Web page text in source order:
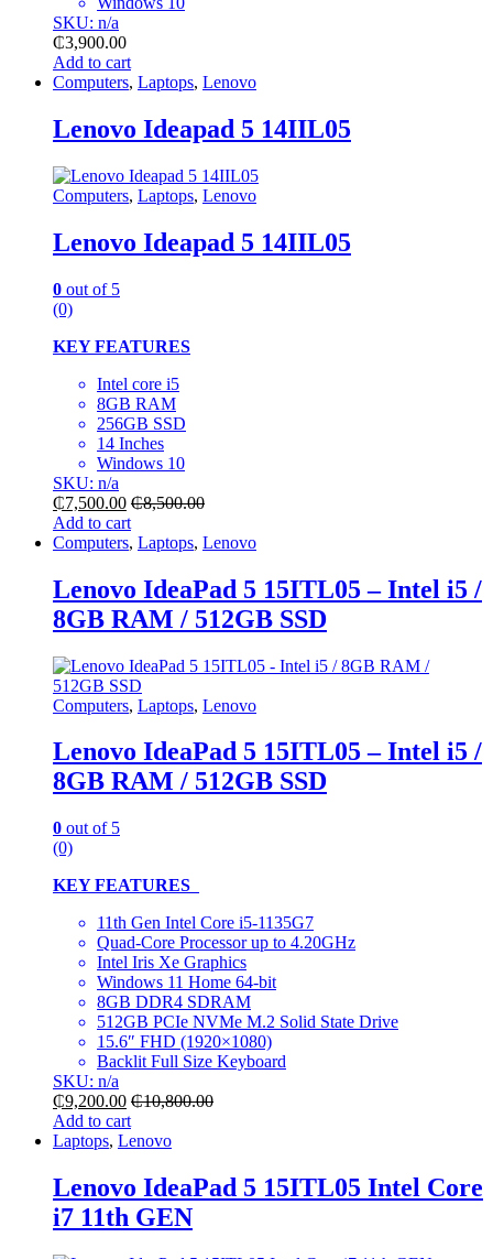
SKU: n/a
₵3,900.00
Add to cart
Computers, Laptops, Lenovo
Lenovo Ideapad 5 14IIL05
Computers, Laptops, Lenovo
Lenovo Ideapad 5 14IIL05
0 out of 5
(0)
KEY FEATURES
Intel core i5
8GB RAM
256GB SSD
14 Inches
Windows 10
SKU: n/a
₵7,500.00 ₵8,500.00
Add to cart
Computers, Laptops, Lenovo
Lenovo IdeaPad 5 15ITL05 – Intel i5 /
8GB RAM / 512GB SSD
Computers, Laptops, Lenovo
Lenovo IdeaPad 5 15ITL05 – Intel i5 /
8GB RAM / 512GB SSD
0 out of 5
(0)
KEY FEATURES
11th Gen Intel Core i5-1135G7
Quad-Core Processor up to 4.20GHz
Intel Iris Xe Graphics
Windows 11 Home 64-bit
8GB DDR4 SDRAM
512GB PCIe NVMe M.2 Solid State Drive
15.6″ FHD (1920×1080)
Backlit Full Size Keyboard
SKU: n/a
₵9,200.00 ₵10,800.00
Add to cart
Laptops, Lenovo
Lenovo IdeaPad 5 15ITL05 Intel Core
i7 11th GEN